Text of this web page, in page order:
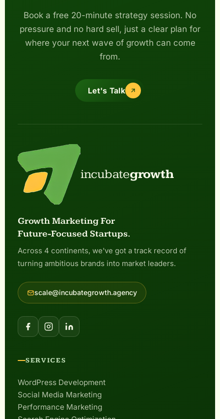
Book a free 20-minute strategy session. No
pressure and no hard sell, just a clear plan for
where your next wave of growth can come
from.
Let's Talk
incubategrowth
Growth Marketing For
Future-Focused Startups.
Across 4 continents, we've got a track record of
turning ambitious brands into market leaders.
scale@incubategrowth.agency
SERVICES
WordPress Development
Social Media Marketing
Performance Marketing